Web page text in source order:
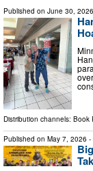
Published on June 30, 2026
Distribution channels: Book
Published on May 7, 2026 -